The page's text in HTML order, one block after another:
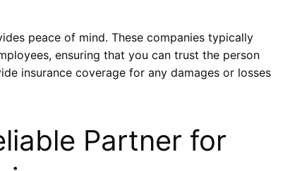
peace of mind. These companies typically
ensuring that you can trust the person
insurance coverage for any damages or losses
Partner for